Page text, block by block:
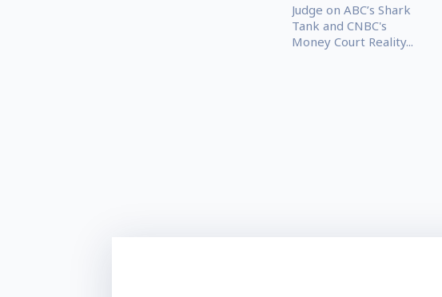
Judge on ABC’s Shark
Tank and CNBC's
Money Court Reality...